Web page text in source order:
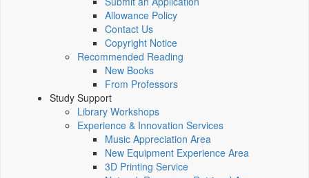
Allowance Policy
Contact Us
Copyright Notice
Recommended Reading
New Books
From Professors
Study Support
Library Workshops
Experience & Innovation Services
Music Appreciation Area
New Equipment Experience Area
3D Printing Service